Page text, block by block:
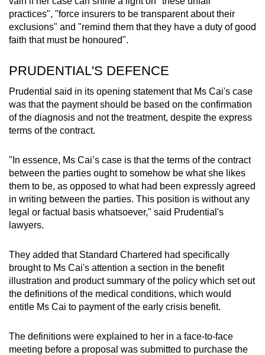
practices", "force insurers to be transparent about their
exclusions" and "remind them that they have a duty of good
faith that must be honoured".
PRUDENTIAL'S DEFENCE
Prudential said in its opening statement that Ms Cai's case
was that the payment should be based on the confirmation
of the diagnosis and not the treatment, despite the express
terms of the contract.
"In essence, Ms Cai’s case is that the terms of the contract
between the parties ought to somehow be what she likes
them to be, as opposed to what had been expressly agreed
in writing between the parties. This position is without any
legal or factual basis whatsoever," said Prudential's
lawyers.
They added that Standard Chartered had specifically
brought to Ms Cai's attention a section in the benefit
illustration and product summary of the policy which set out
the definitions of the medical conditions, which would
entitle Ms Cai to payment of the early crisis benefit.
The definitions were explained to her in a face-to-face
meeting before a proposal was submitted to purchase the